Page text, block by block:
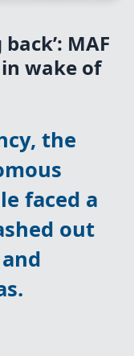
MAF
wake of
the
faced a
out